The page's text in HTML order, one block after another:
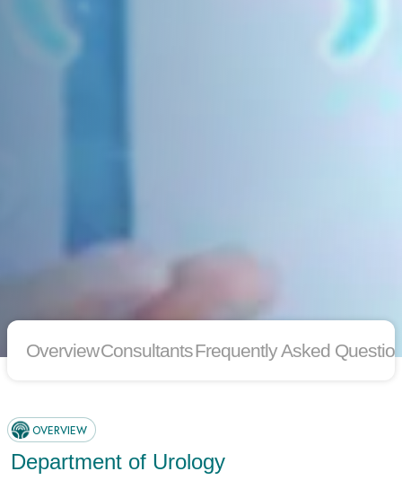
OverviewConsultantsFrequently Asked
OVERVIEW
Department of Urology